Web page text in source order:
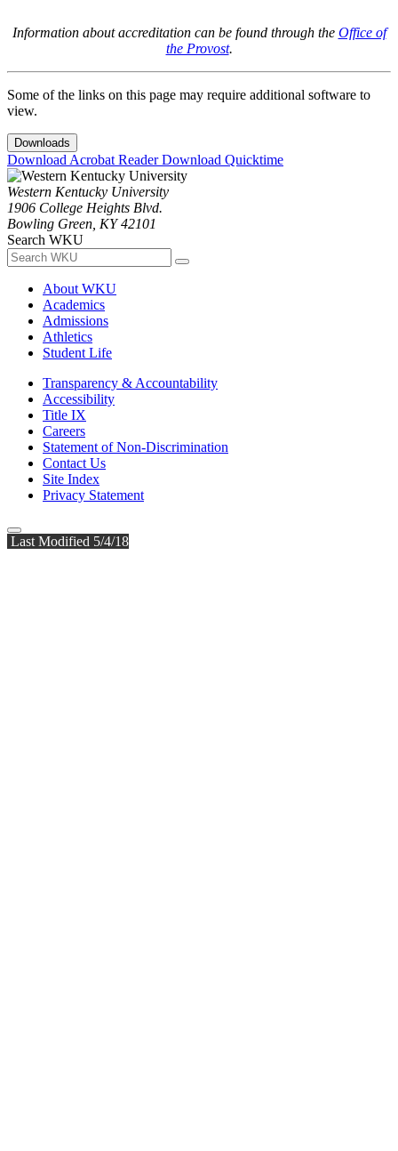
Information about accreditation can be found through the Office of
the Provost.
Some of the links on this page may require additional software to
view.
Downloads
Download Acrobat ReaderDownload Quicktime
Western Kentucky University
1906 College Heights Blvd.
Bowling Green, KY 42101
Search WKU
About WKU
Academics
Admissions
Athletics
Student Life
Transparency & Accountability
Accessibility
Title IX
Careers
Statement of Non-Discrimination
Contact Us
Site Index
Privacy Statement
Last Modified 5/4/18